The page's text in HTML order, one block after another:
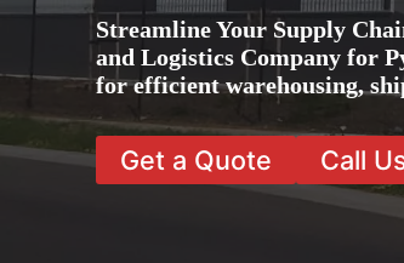
Streamline Your Supply
and Logistics Company for
for efficient warehousing,
Get a Quote Call